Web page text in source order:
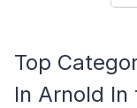
Top
In Arnold